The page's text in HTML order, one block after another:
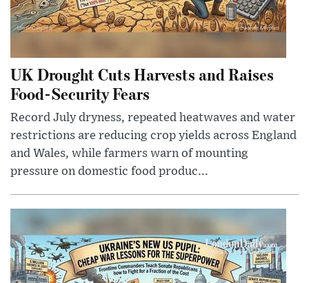
UK Drought Cuts Harvests and Raises
Food-Security Fears
Record July dryness, repeated heatwaves and water
restrictions are reducing crop yields across England
and Wales, while farmers warn of mounting
pressure on domestic food produc...